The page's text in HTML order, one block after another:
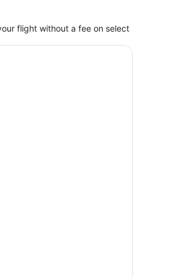
flight without a fee on select